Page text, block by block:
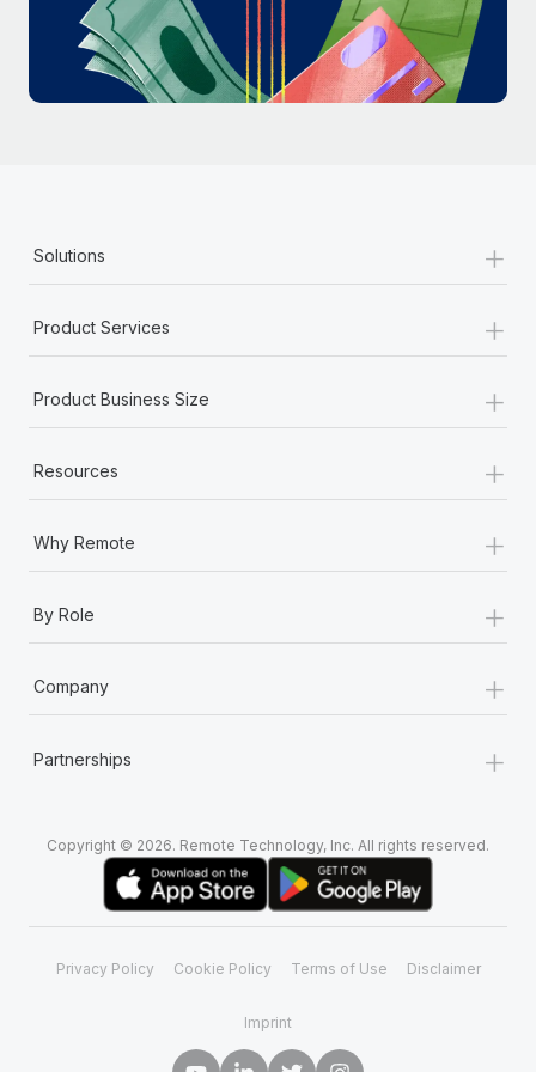
Most teams hear "payroll implementation" and picture a
six-month project with a dedicated team....
Learn More
Solutions +
Product Services +
Product Business Size +
Resources +
Why Remote +
By Role +
Company +
Partnerships +
Copyright © 2026. Remote Technology, Inc. All rights reserved.
Privacy Policy Cookie Policy Terms of Use Disclaimer
Imprint